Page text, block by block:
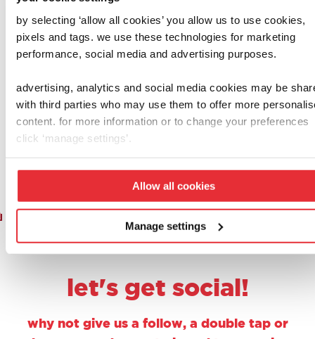
by selecting ‘allow all cookies’ you allow us to use cookies,
pixels and tags. we use these technologies for marketing
performance, social media and advertising purposes.
advertising, analytics and social media cookies may be
with third parties who may use them to offer more
content. for more information or to change your preferences
click ‘manage settings’.
Allow all cookies
Manage settings
casdon
shopping basket
£8.00
add to basket
henry & hetty
casdon henry
£20.00
add to basket
1 2 3 … 6 7 8 9 10
let's get social!
why not give us a follow, a double tap or